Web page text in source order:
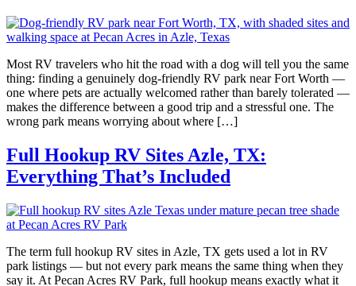
Most RV travelers who hit the road with a dog will tell you the same
thing: finding a genuinely dog-friendly RV park near Fort Worth —
one where pets are actually welcomed rather than barely tolerated —
makes the difference between a good trip and a stressful one. The
wrong park means worrying about where […]
Full Hookup RV Sites Azle, TX:
Everything That’s Included
The term full hookup RV sites in Azle, TX gets used a lot in RV
park listings — but not every park means the same thing when they
say it. At Pecan Acres RV Park, full hookup means exactly what it